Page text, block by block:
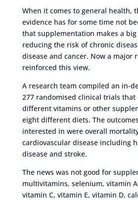
When it comes to general health,
evidence has for some time not
that supplementation makes a
reducing the risk of chronic
disease and cancer. Now a major
reinforced this view.
A research team compiled an in-
277 randomised clinical trials that
different vitamins or other
eight different diets. The
interested in were overall
cardiovascular disease including
disease and stroke.
The news was not good for
multivitamins, selenium, vitamin
vitamin C, vitamin E, vitamin D,